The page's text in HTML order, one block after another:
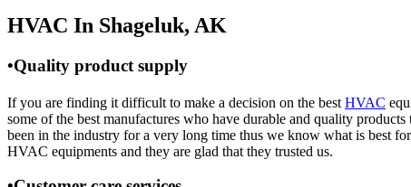
HVAC
prices.
HVAC In Shageluk, AK
•Quality product supply
If you are finding it difficult to make a decision on the best HVAC
some of the best manufactures who have durable and quality
been in the industry for a very long time thus we know what is best
HVAC equipments and they are glad that they trusted us.